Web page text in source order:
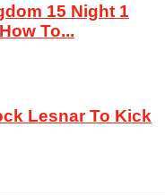
15 Night 1
To...
Lesnar To Kick